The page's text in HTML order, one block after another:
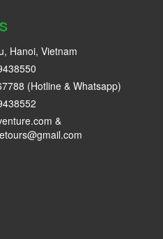
Hanoi, Vietnam
(Hotline & Whatsapp)
&